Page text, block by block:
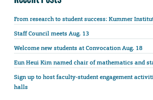
From research to student success: Kummer
Staff Council meets Aug. 13
Welcome new students at Convocation Aug. 18
Eun Heui Kim named chair of mathematics and
Sign up to host faculty-student engagement
halls